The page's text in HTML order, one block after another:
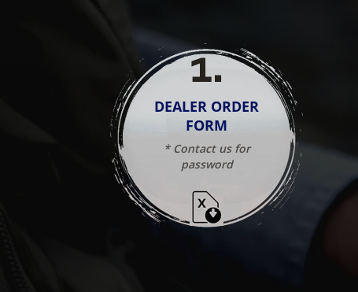
1.
DEALER ORDER
FORM
* Contact us for
password